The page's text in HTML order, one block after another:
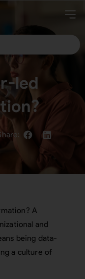
led
A
and
being data-
a culture of